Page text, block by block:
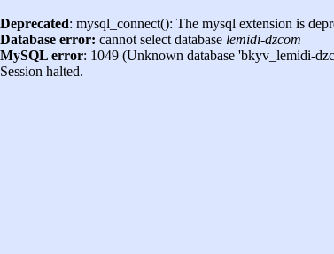
Deprecated: mysql_connect(): The mysql extension is
Database error: cannot select database lemidi-dzcom
MySQL error: 1049 (Unknown database 'bkyv_lemidi-
Session halted.